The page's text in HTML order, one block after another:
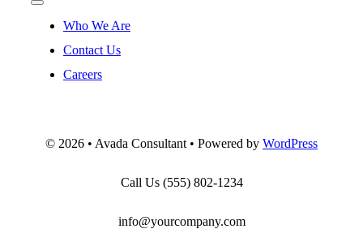
Toggle
NavigationWho We Are
Contact Us
Careers
© 2026 • Avada Consultant • Powered by WordPress
Call Us (555) 802-1234
info@yourcompany.com